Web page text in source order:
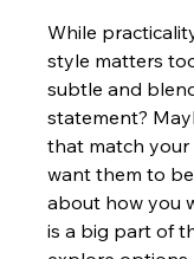
While
style matters
subtle and
statement?
that match your
want them to
about how you
is a big part of